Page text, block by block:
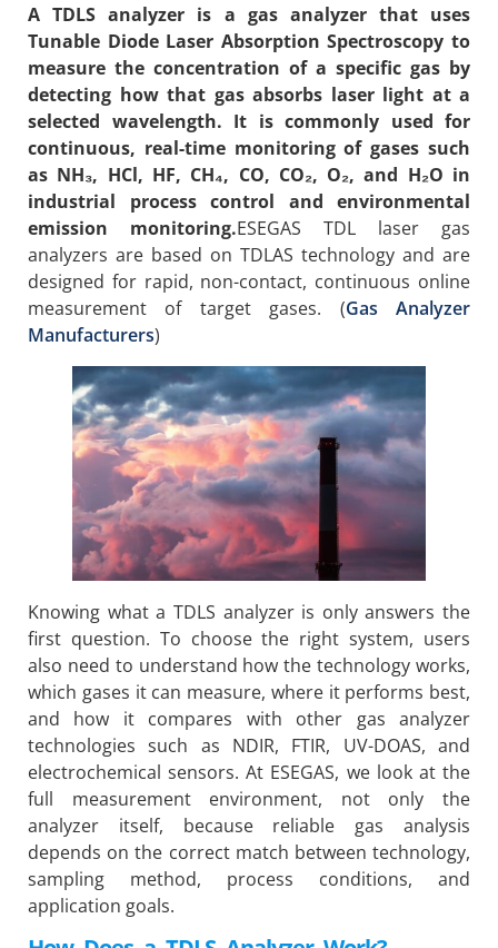
A TDLS analyzer is a gas analyzer that uses
Tunable Diode Laser Absorption Spectroscopy to
measure the concentration of a specific gas by
detecting how that gas absorbs laser light at a
selected wavelength. It is commonly used for
continuous, real-time monitoring of gases such
as NH₃, HCl, HF, CH₄, CO, CO₂, O₂, and H₂O in
industrial process control and environmental
emission monitoring.ESEGAS TDL laser gas
analyzers are based on TDLAS technology and are
designed for rapid, non-contact, continuous online
measurement of target gases. (Gas Analyzer
Manufacturers)
Knowing what a TDLS analyzer is only answers the
first question. To choose the right system, users
also need to understand how the technology works,
which gases it can measure, where it performs best,
and how it compares with other gas analyzer
technologies such as NDIR, FTIR, UV-DOAS, and
electrochemical sensors. At ESEGAS, we look at the
full measurement environment, not only the
analyzer itself, because reliable gas analysis
depends on the correct match between technology,
sampling method, process conditions, and
application goals.